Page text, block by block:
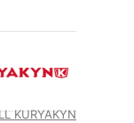
KURYAKYN